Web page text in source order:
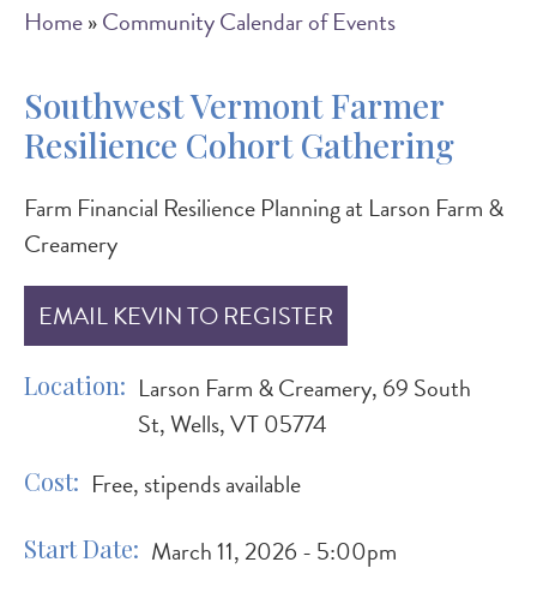
Breadcrumb
Home Community Calendar of Events
Southwest Vermont Farmer
Resilience Cohort Gathering
Farm Financial Resilience Planning at Larson Farm &
Creamery
EMAIL KEVIN TO REGISTER
Location
Larson Farm & Creamery, 69 South
St, Wells, VT 05774
Cost Free, stipends available
Start Date March 11, 2026 - 5:00pm